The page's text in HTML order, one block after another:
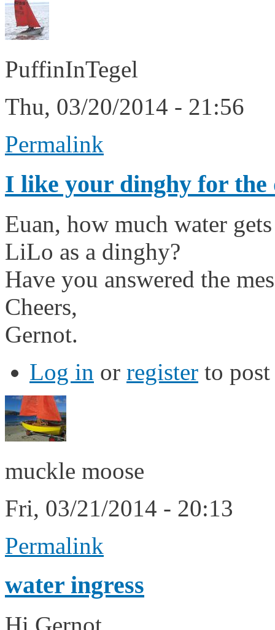
PuffinInTegel
Thu, 03/20/2014 - 21:56
Permalink
I like your dinghy for the
Euan, how much water
LiLo as a dinghy?
Have you answered the
Cheers,
Gernot.
Log in or register to
muckle moose
Fri, 03/21/2014 - 20:13
Permalink
water ingress